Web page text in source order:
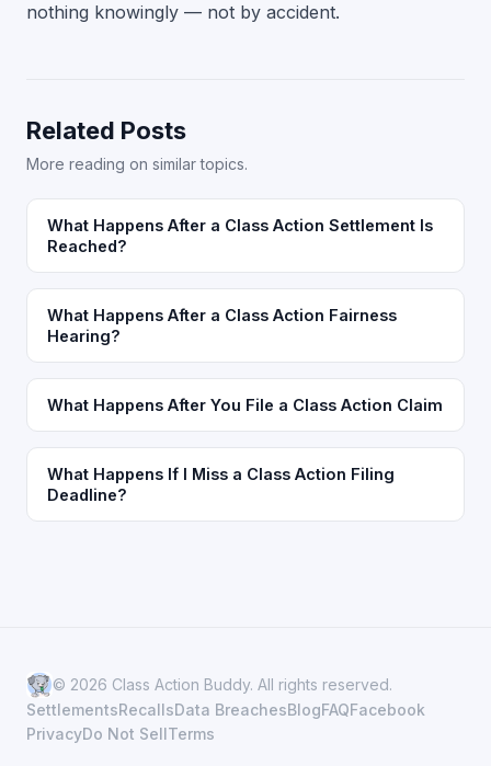
nothing knowingly — not by accident.
Related Posts
More reading on similar topics.
What Happens After a Class Action Settlement Is
Reached?
What Happens After a Class Action Fairness
Hearing?
What Happens After You File a Class Action Claim
What Happens If I Miss a Class Action Filing
Deadline?
© 2026 Class Action Buddy. All rights reserved.
SettlementsRecallsData BreachesBlogFAQFacebook
PrivacyDo Not SellTerms